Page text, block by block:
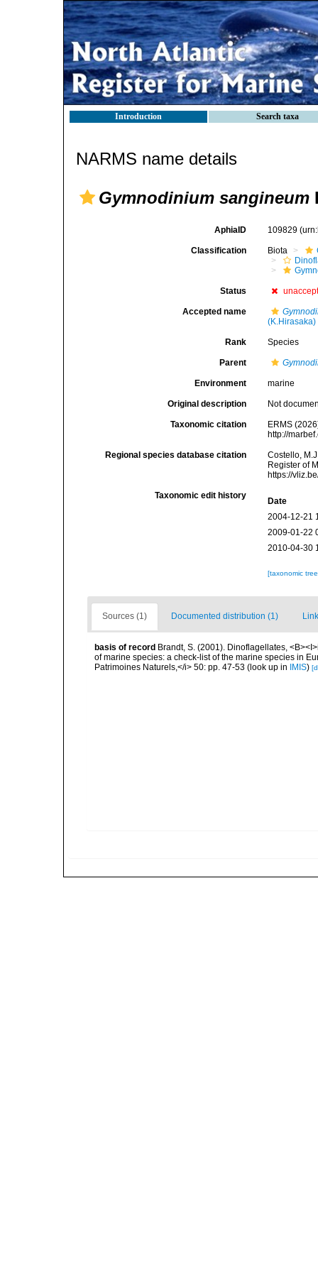
Introduction Search taxa
NARMS name details
Gymnodinium sangineum
AphiaID 109829
Classification Biota
Status
Accepted name
Rank Species
Parent
Environment marine
Original description Not
Taxonomic citation
ERMS
http://
Regional species database citation
Costello,
Register of
https://
Taxonomic edit history
Date
2004-12-21
2009-01-22
2010-04-30
[taxonomic
Sources (1) Documented distribution (1)
basis of record Brandt, S. (2001). Dinoflagellates,
of marine species: a check-list of the marine species in
Patrimoines Naturels,</i> 50: pp. 47-53 (look up in IMIS)